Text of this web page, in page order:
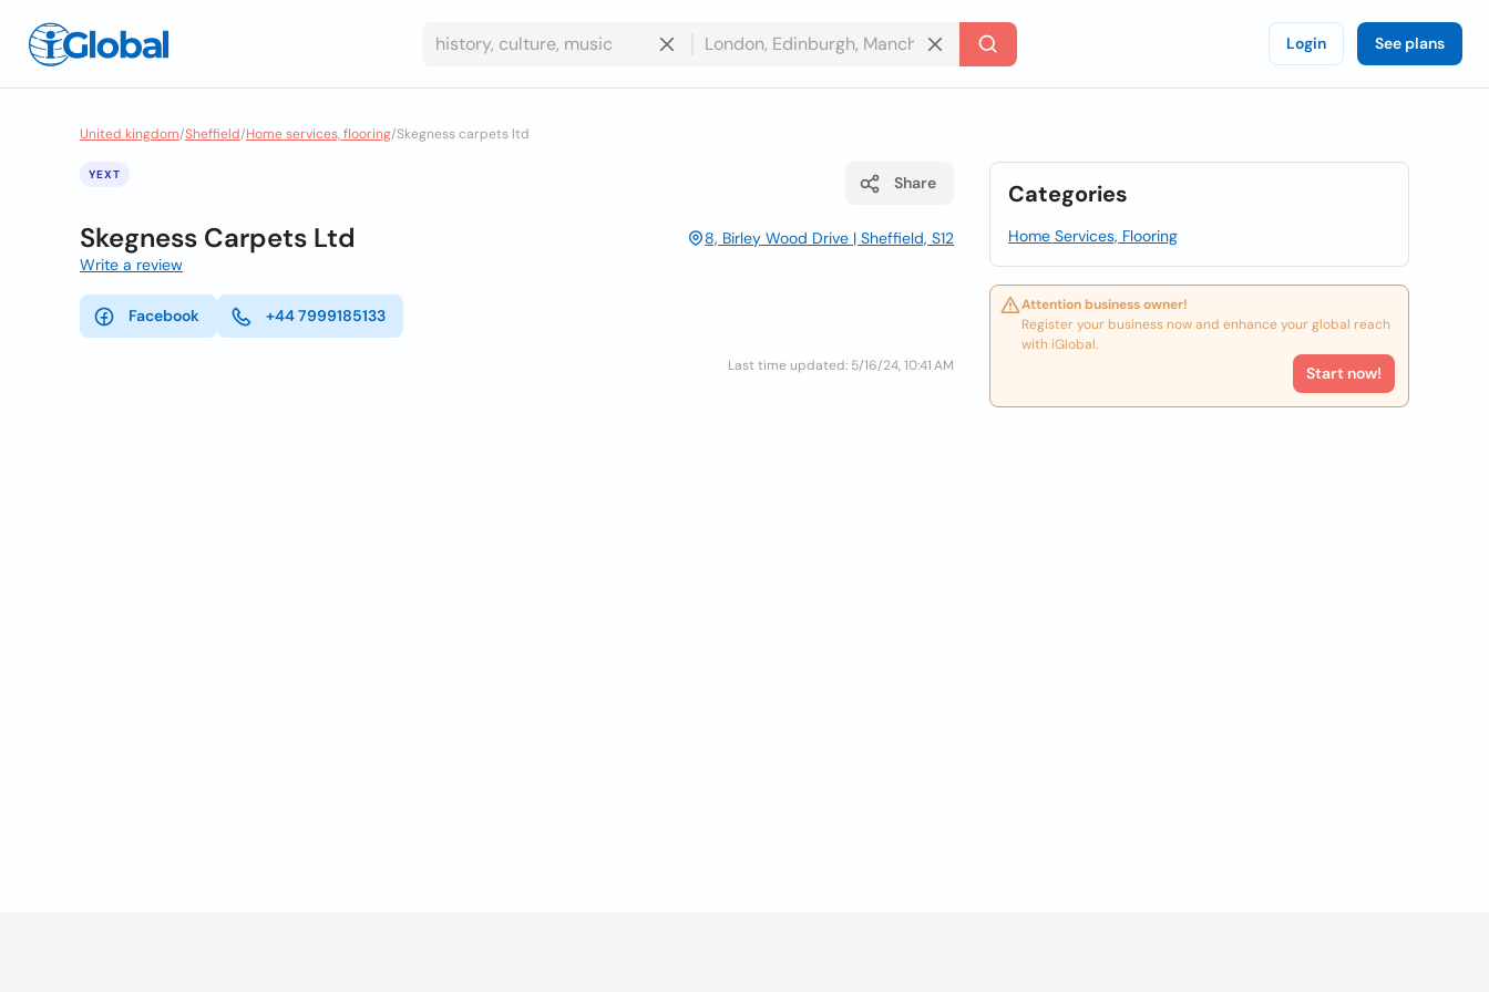
Login See plans
United kingdom/Sheffield/Home services, flooring/Skegness carpets ltd
YEXT Share
Skegness Carpets Ltd
8, Birley Wood Drive | Sheffield, S12
Write a review
Facebook +44 7999185133
Last time updated: 5/16/24, 10:41 AM
Categories
Home Services, Flooring
Attention business owner!
Register your business now and enhance your global reach
with iGlobal.
Start now!